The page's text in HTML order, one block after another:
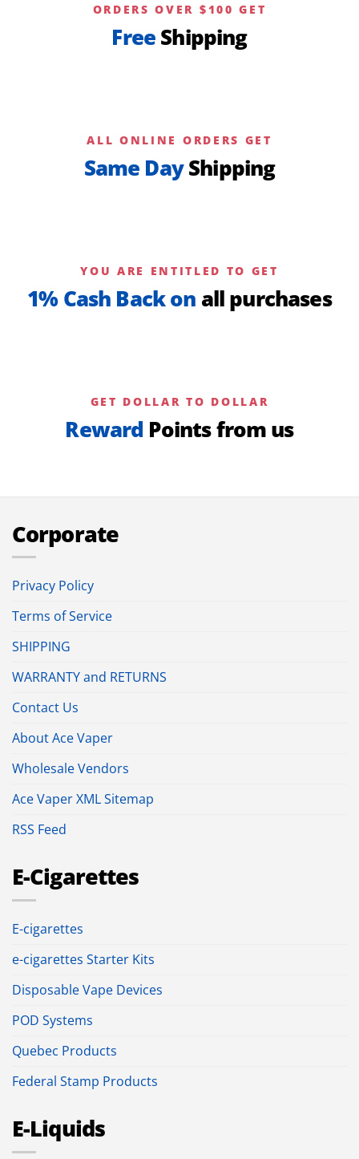
ORDERS OVER $100 GET
Free Shipping
ALL ONLINE ORDERS GET
Same DayShipping
YOU ARE ENTITLED TO GET
1% Cash Back on all purchases
GET DOLLAR TO DOLLAR
Reward Points from us
Corporate
Privacy Policy
Terms of Service
SHIPPING
WARRANTY and RETURNS
Contact Us
About Ace Vaper
Wholesale Vendors
Ace Vaper XML Sitemap
RSS Feed
E-Cigarettes
E-cigarettes
e-cigarettes Starter Kits
Disposable Vape Devices
POD Systems
Quebec Products
Federal Stamp Products
E-Liquids